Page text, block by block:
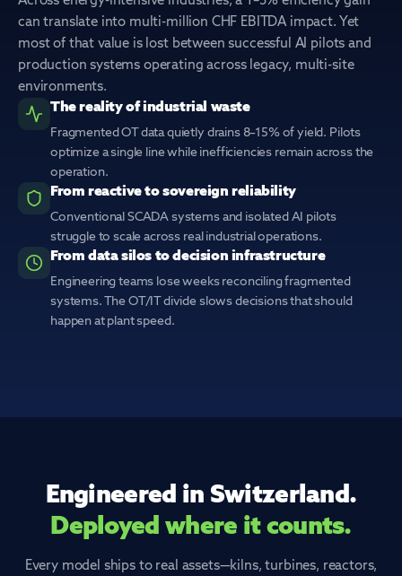
can translate into multi-million CHF EBITDA impact. Yet
most of that value is lost between successful AI pilots and
production systems operating across legacy, multi-site
environments.
The reality of industrial waste
Fragmented OT data quietly drains 8–15% of yield. Pilots
optimize a single line while inefficiencies remain across the
operation.
From reactive to sovereign reliability
Conventional SCADA systems and isolated AI pilots
struggle to scale across real industrial operations.
From data silos to decision infrastructure
Engineering teams lose weeks reconciling fragmented
systems. The OT/IT divide slows decisions that should
happen at plant speed.
Engineered in Switzerland.
Deployed where it counts.
Every model ships to real assets—kilns, turbines, reactors,